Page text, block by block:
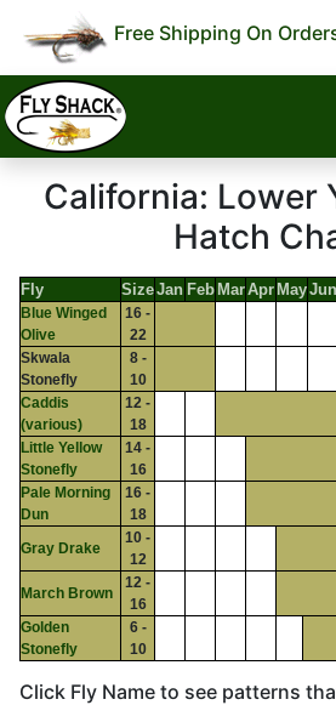
Free Shipping On
California: Lower
Hatch
Fly SizeJan Feb MarApr MayJun
Blue Winged
Olive
16 -
22
Skwala
Stonefly
8 -
10
Caddis
(various)
12 -
18
Little Yellow
Stonefly
14 -
16
Pale Morning
Dun
16 -
18
Gray Drake
10 -
12
March Brown
12 -
16
Golden
Stonefly
6 -
10
Click Fly Name to see patterns